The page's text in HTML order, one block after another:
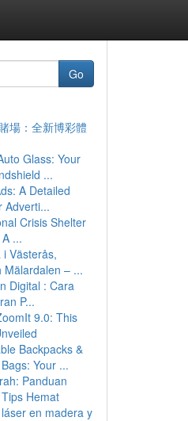
Go
場：全新博彩體
Glass: Your
...
A Detailed
Adverti...
Crisis Shelter
...
i Västerås,
Mälardalen – ...
Digital : Cara
P...
9.0: This
Backpacks &
Your ...
Panduan
Hemat
en madera y